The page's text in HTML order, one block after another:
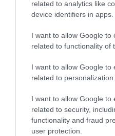
related to analytics like
device identifiers in apps.
I want to allow Google to
related to functionality of
I want to allow Google to
related to personalization.
I want to allow Google to
related to security,
functionality and fraud
user protection.